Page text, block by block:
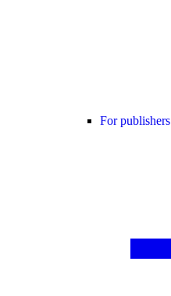
For publishers